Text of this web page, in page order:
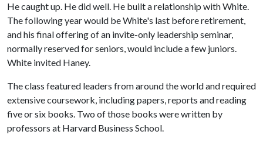
He caught up. He did well. He built a relationship with White.
The following year would be White's last before retirement,
and his final offering of an invite-only leadership seminar,
normally reserved for seniors, would include a few juniors.
White invited Haney.
The class featured leaders from around the world and required
extensive coursework, including papers, reports and reading
five or six books. Two of those books were written by
professors at Harvard Business School.